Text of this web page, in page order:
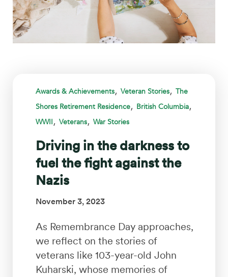
Awards & Achievements, Veteran Stories, The
Shores Retirement Residence, British Columbia,
WWII, Veterans, War Stories
Driving in the darkness to
fuel the fight against the
Nazis
November 3, 2023
As Remembrance Day approaches,
we reflect on the stories of
veterans like 103-year-old John
Kuharski, whose memories of